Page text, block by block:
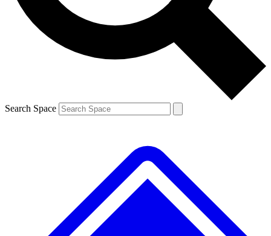
and are aged 16 or over.
Search Space